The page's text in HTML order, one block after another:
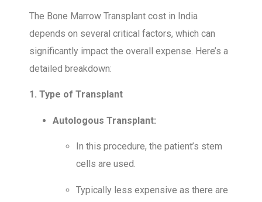
The Bone Marrow Transplant cost in India
depends on several critical factors, which can
significantly impact the overall expense. Here’s a
detailed breakdown:
1. Type of Transplant
Autologous Transplant:
In this procedure, the patient’s stem
cells are used.
Typically less expensive as there are